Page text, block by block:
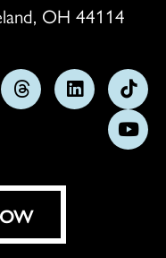
OH 44114
FollowFollow
us
on